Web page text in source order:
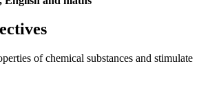
of chemical substances and stimulate